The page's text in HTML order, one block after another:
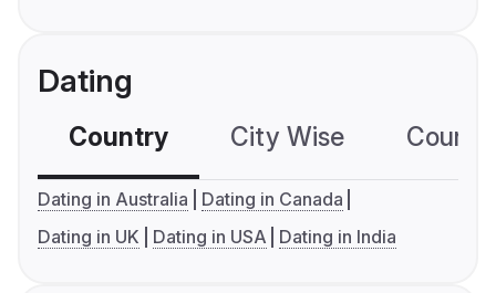
Dating
Country City Wise
Dating in Australia
Dating in Canada
Dating in UK
Dating in USA Dating in India